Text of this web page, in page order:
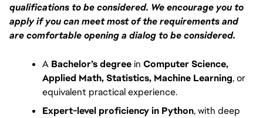
qualifications to be considered. We encourage you to
apply if you can meet most of the requirements and
are comfortable opening a dialog to be considered.
A Bachelor’s degree in Computer Science,
Applied Math, Statistics, Machine Learning, or
equivalent practical experience.
Expert-level proficiency in Python, with deep